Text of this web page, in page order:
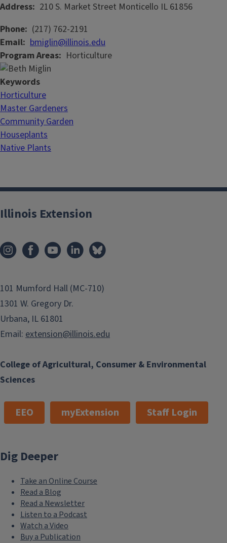
Address 210 S. Market Street Monticello IL 61856
Phone (217) 762-2191
Email bmiglin@illinois.edu
Program Areas
Horticulture
Keywords
Horticulture
Master Gardeners
Community Garden
Houseplants
Native Plants
College of Agricultural, Consumer & Environmental
Sciences
Illinois Extension
101 Mumford Hall (MC-710)
1301 W. Gregory Dr.
Urbana, IL 61801
Email: extension@illinois.edu
EEO myExtension Staff Login
Dig Deeper
Take an Online Course
Read a Blog
Read a Newsletter
Listen to a Podcast
Watch a Video
Buy a Publication